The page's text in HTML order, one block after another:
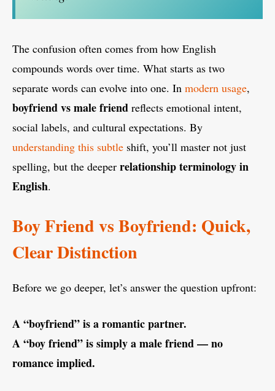
The confusion often comes from how English
compounds words over time. What starts as two
separate words can evolve into one. In modern usage,
boyfriend vs male friend reflects emotional intent,
social labels, and cultural expectations. By
understanding this subtle shift, you’ll master not just
spelling, but the deeper relationship terminology in
English.
Boy Friend vs Boyfriend: Quick,
Clear Distinction
Before we go deeper, let’s answer the question upfront:
A “boyfriend” is a romantic partner.
A “boy friend” is simply a male friend — no
romance implied.